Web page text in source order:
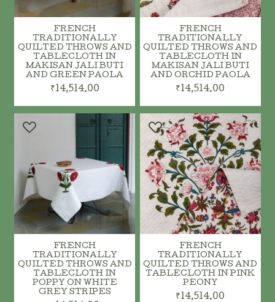
ADD TO CART
ADD TO CART
FRENCH
TRADITIONALLY
QUILTED THROWS AND
TABLECLOTH IN
MAKISAN JALI BUTI
AND GREEN PAOLA
₹14,514.00
FRENCH
TRADITIONALLY
QUILTED THROWS AND
TABLECLOTH IN
MAKISAN JALI BUTI
AND ORCHID PAOLA
₹14,514.00
FRENCH
TRADITIONALLY
QUILTED THROWS AND
TABLECLOTH IN
POPPY ON WHITE
GREY STRIPES
FRENCH
TRADITIONALLY
QUILTED THROWS AND
TABLECLOTH IN PINK
PEONY
₹14,514.00